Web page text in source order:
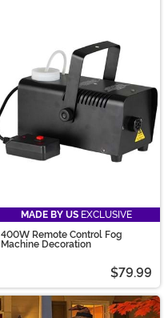
MADE BY US EXCLUSIVE
400W Remote Control Fog
Machine Decoration
$79.99